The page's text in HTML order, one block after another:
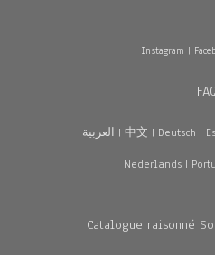
Instagram |
العربية | 中文 | Deutsch |
Nederlands|
Catalogue raisonné